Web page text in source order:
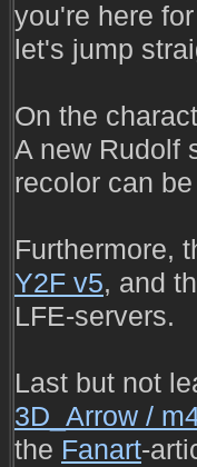
you're here
let's jump
On the
A new Rudolf
recolor can
Furthermore,
Y2F v5, and
LFE-servers.
Last but not
3D_Arrow /
the Fanart-